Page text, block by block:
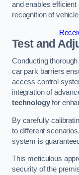
and enables
recognition of
Test and
Conducting
car park barriers
access control
integration of
technologyfor
By carefully
to different
system is
This meticulous
security of the